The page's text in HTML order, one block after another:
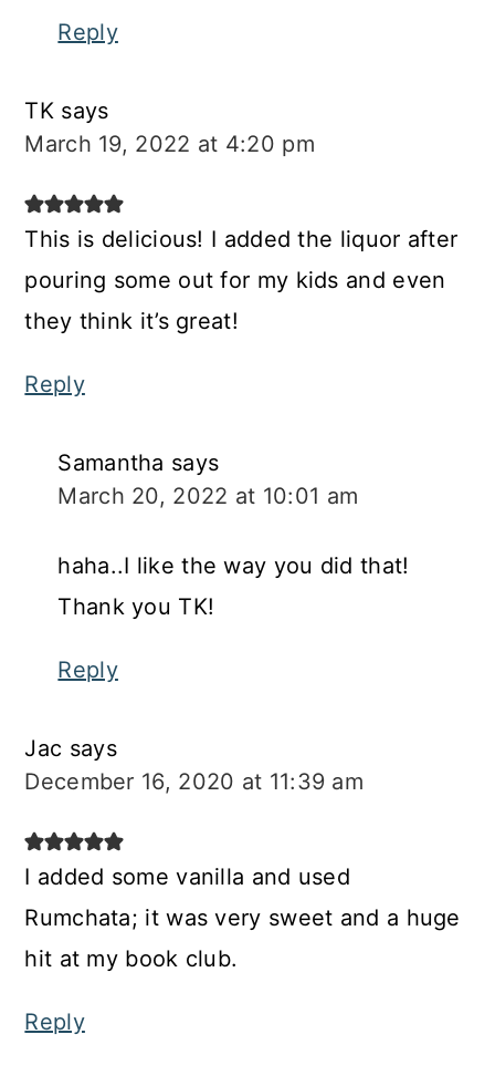
Reply
TK says
March 19, 2022 at 4:20 pm
This is delicious! I added the liquor after
pouring some out for my kids and even
they think it’s great!
Reply
Samantha says
March 20, 2022 at 10:01 am
haha..I like the way you did that!
Thank you TK!
Reply
Jac says
December 16, 2020 at 11:39 am
I added some vanilla and used
Rumchata; it was very sweet and a huge
hit at my book club.
Reply